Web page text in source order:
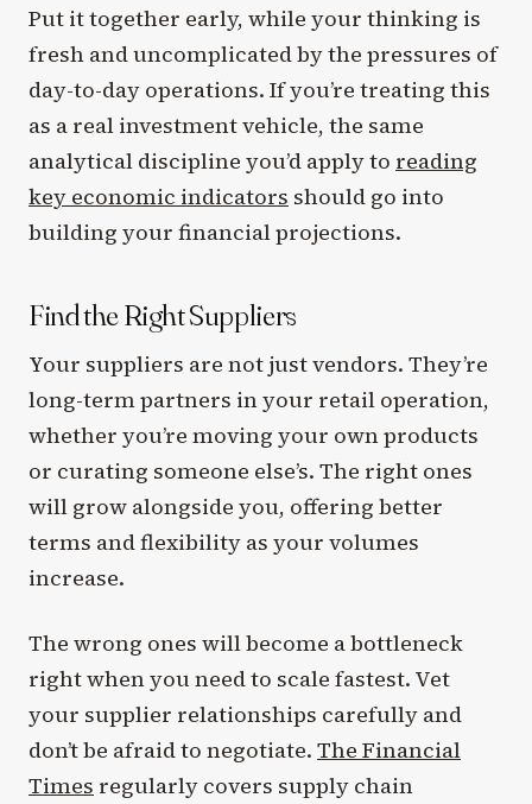
Put it together early, while your thinking is
fresh and uncomplicated by the pressures of
day-to-day operations. If you’re treating this
as a real investment vehicle, the same
analytical discipline you’d apply to reading
key economic indicators should go into
building your financial projections.
Find the Right Suppliers
Your suppliers are not just vendors. They’re
long-term partners in your retail operation,
whether you’re moving your own products
or curating someone else’s. The right ones
will grow alongside you, offering better
terms and flexibility as your volumes
increase.
The wrong ones will become a bottleneck
right when you need to scale fastest. Vet
your supplier relationships carefully and
don’t be afraid to negotiate. The Financial
Times regularly covers supply chain